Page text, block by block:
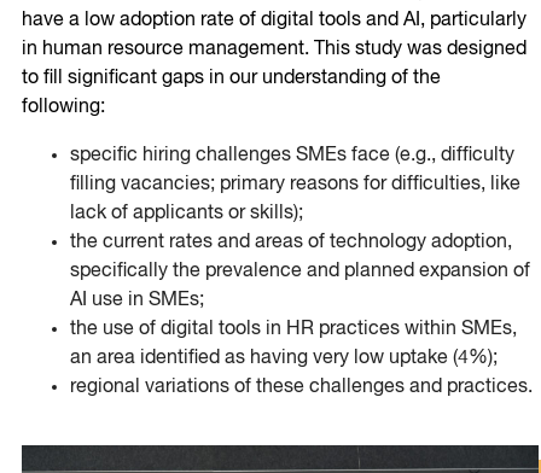
have a low adoption rate of digital tools and AI, particularly
in human resource management. This study was designed
to fill significant gaps in our understanding of the
following:
specific hiring challenges SMEs face (e.g., difficulty
filling vacancies; primary reasons for difficulties, like
lack of applicants or skills);
the current rates and areas of technology adoption,
specifically the prevalence and planned expansion of
AI use in SMEs;
the use of digital tools in HR practices within SMEs,
an area identified as having very low uptake (4%);
regional variations of these challenges and practices.